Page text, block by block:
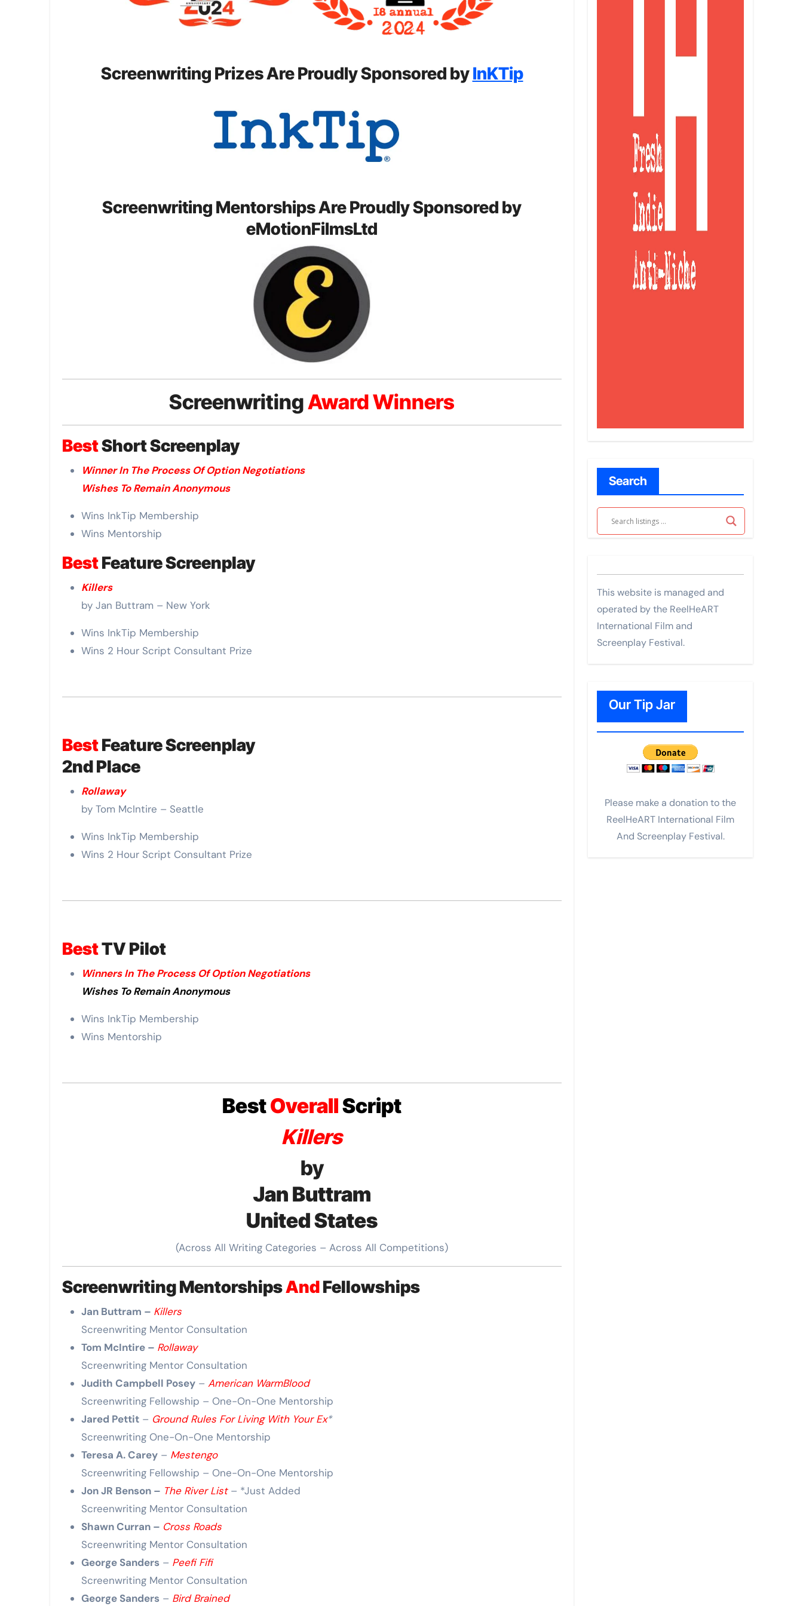
Screenwriting Prizes Are Proudly Sponsored byInKTip
Screenwriting Mentorships Are Proudly Sponsored by
eMotionFilmsLtd
ScreenwritingAward Winners
BestShort Screenplay
Winner In The Process Of Option Negotiations
Wishes To Remain Anonymous
Wins InkTip Membership
Wins Mentorship
BestFeature Screenplay
Killers
by Jan Buttram – New York
Wins InkTip Membership
Wins 2 Hour Script Consultant Prize
BestFeature Screenplay
2nd Place
Rollaway
by Tom McIntire – Seattle
Wins InkTip Membership
Wins 2 Hour Script Consultant Prize
BestTV Pilot
Winners In The Process Of Option Negotiations
Wishes To Remain Anonymous
Wins InkTip Membership
Wins Mentorship
BestOverallScript
Killers
by
Jan Buttram
United States
(Across All Writing Categories – Across All Competitions)
Screenwriting MentorshipsAndFellowships
Jan Buttram – Killers
Screenwriting Mentor Consultation
Tom McIntire – Rollaway
Screenwriting Mentor Consultation
Judith Campbell Posey – American WarmBlood
Screenwriting Fellowship – One-On-One Mentorship
Jared Pettit – Ground Rules For Living With Your Ex*
Screenwriting One-On-One Mentorship
Teresa A. Carey – Mestengo
Screenwriting Fellowship – One-On-One Mentorship
Jon JR Benson – The River List– *Just Added
Screenwriting Mentor Consultation
Shawn Curran – Cross Roads
Screenwriting Mentor Consultation
George Sanders – Peefi Fifi
Screenwriting Mentor Consultation
George Sanders – Bird Brained
Search
This website is managed and
operated by the ReelHeART
International Film and
Screenplay Festival.
Our Tip Jar
Please make a donation to the
ReelHeART International Film
And Screenplay Festival.